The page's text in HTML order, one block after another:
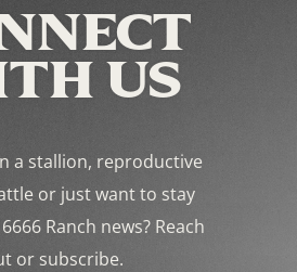
US
a stallion, reproductive
or just want to stay
Ranch news? Reach
or subscribe.